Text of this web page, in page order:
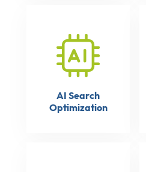
AI Search
Optimization